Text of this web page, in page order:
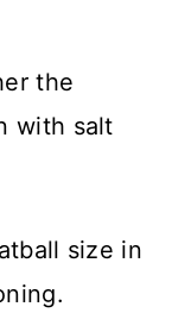
the
with salt
size in